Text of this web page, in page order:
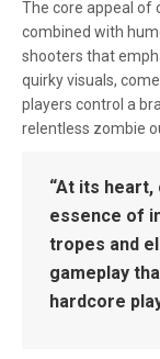
The core appeal of
combined with
shooters that
quirky visuals,
players control a
relentless zombie
“At its heart,
essence of
tropes and
gameplay
hardcore